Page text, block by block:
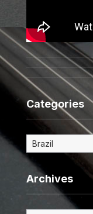
Categories
Categories
Archives